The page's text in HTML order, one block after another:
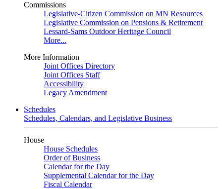
Commissions
Legislative-Citizen Commission on MN Resources
Legislative Commission on Pensions & Retirement
Lessard-Sams Outdoor Heritage Council
More...
More Information
Joint Offices Directory
Joint Offices Staff
Accessibility
Legacy Amendment
Schedules
Schedules, Calendars, and Legislative Business
House
House Schedules
Order of Business
Calendar for the Day
Supplemental Calendar for the Day
Fiscal Calendar